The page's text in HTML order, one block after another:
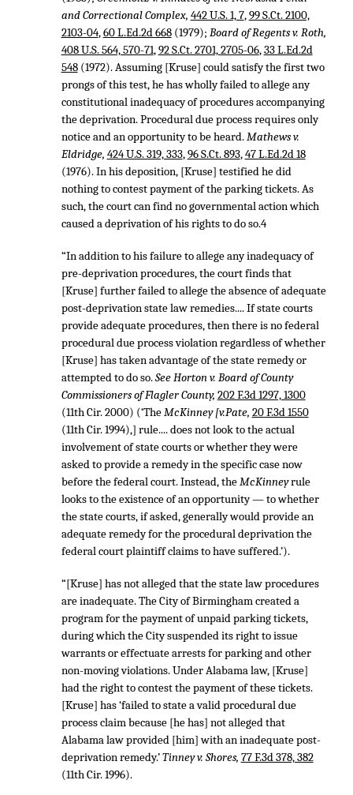
and Correctional Complex, 442 U.S. 1, 7,99 S.Ct. 2100,
2103-04,60 L.Ed.2d 668(1979); Board of Regents v. Roth,
408 U.S. 564, 570-71,92 S.Ct. 2701, 2705-06,33 L.Ed.2d
548(1972). Assuming [Kruse] could satisfy the first two
prongs of this test, he has wholly failed to allege any
constitutional inadequacy of procedures accompanying
the deprivation. Procedural due process requires only
notice and an opportunity to be heard.Mathews v.
Eldridge, 424 U.S. 319, 333,96 S.Ct. 893,47 L.Ed.2d 18
(1976). In his deposition, [Kruse] testified he did
nothing to contest payment of the parking tickets. As
such, the court can find no governmental action which
caused a deprivation of his rights to do so.4
“In addition to his failure to allege any inadequacy of
pre-deprivation procedures, the court finds that
[Kruse] further failed to allege the absence of adequate
post-deprivation state law remedies.... If state courts
provide adequate procedures, then there is no federal
procedural due process violation regardless of whether
[Kruse] has taken advantage of the state remedy or
attempted to do so.See Horton v. Board of County
Commissioners of Flagler County, 202 F.3d 1297, 1300
(11th Cir. 2000) (‘TheMcKinney [v.Pate, 20 F.3d 1550
(11th Cir. 1994),] rule.... does not look to the actual
involvement of state courts or whether they were
asked to provide a remedy in the specific case now
before the federal court. Instead, theMcKinneyrule
looks to the existence of an opportunity — to whether
the state courts, if asked, generally would provide an
adequate remedy for the procedural deprivation the
federal court plaintiff claims to have suffered.’).
“[Kruse] has not alleged that the state law procedures
are inadequate. The City of Birmingham created a
program for the payment of unpaid parking tickets,
during which the City suspended its right to issue
warrants or effectuate arrests for parking and other
non-moving violations. Under Alabama law, [Kruse]
had the right to contest the payment of these tickets.
[Kruse] has ‘failed to state a valid procedural due
process claim because [he has] not alleged that
Alabama law provided [him] with an inadequate post-
deprivation remedy.’Tinney v. Shores, 77 F.3d 378, 382
(11th Cir. 1996).